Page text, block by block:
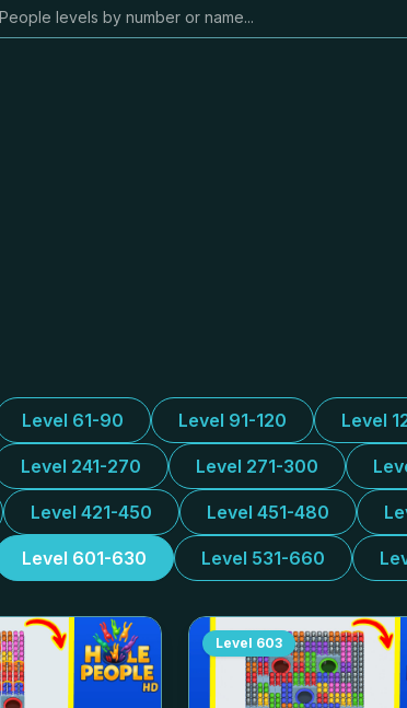
Level 61-90 Level 91-120 Level
Level 241-270 Level 271-300
Level 421-450 Level 451-480
Level 601-630 Level 531-660
Level 603